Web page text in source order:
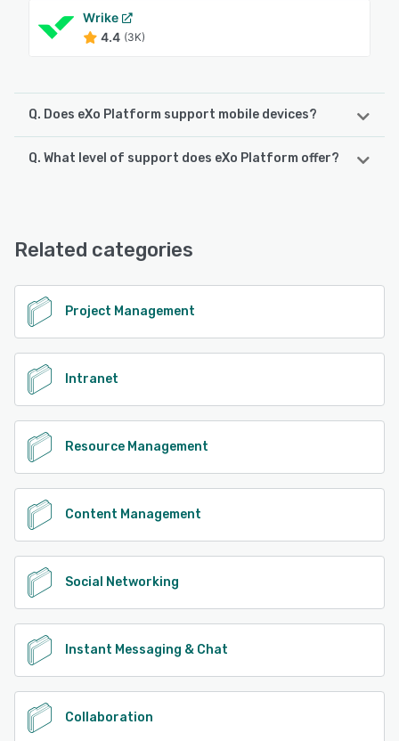
Wrike
4.4 (3K)
Q. Does eXo Platform support mobile devices?
eXo Platform supports the following devices:
Q. What level of support does eXo Platform offer?
See alternatives
Related categories
Project Management
Intranet
Resource Management
Content Management
Social Networking
Instant Messaging & Chat
Collaboration